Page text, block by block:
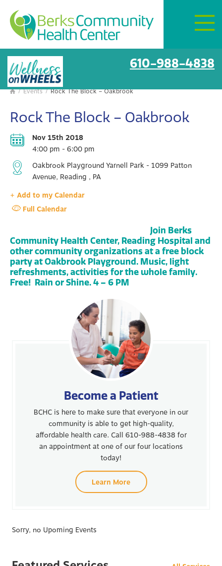
Mon–Fri:
Get Directions
610-988-4838
BCHC Events
 / Events / Rock The Block – Oakbrook
Rock The Block – Oakbrook
Nov 15th 2018
4:00 pm - 6:00 pm
Oakbrook Playground Yarnell Park - 1099 Patton
Avenue, Reading , PA
+ Add to my Calendar
Full Calendar
Join Berks
Community Health Center, Reading Hospital and
other community organizations at a free block
party at Oakbrook Playground. Music, light
refreshments, activities for the whole family.
Free! Rain or Shine. 4 – 6 PM
Become a Patient
BCHC is here to make sure that everyone in our
community is able to get high-quality,
affordable health care. Call 610-988-4838 for
an appointment at one of our four locations
today!
Learn More
Sorry, no Upoming Events